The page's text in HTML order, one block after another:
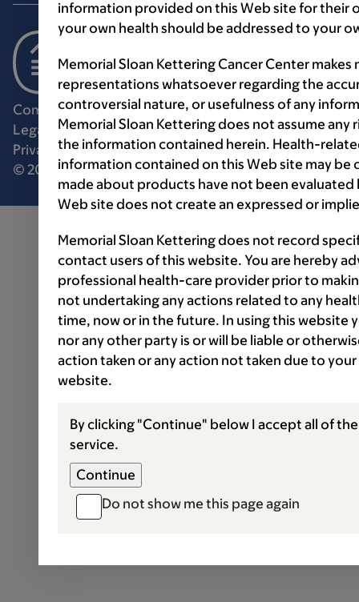
Communication preferencesCookie preferences
Legal disclaimerAccessibility statement
Privacy policyPrice transparencyPublic notices
© 2026 Memorial Sloan Kettering Cancer Center
information provided on this Web site for their
your own health should be addressed to your
Memorial Sloan Kettering Cancer Center
representations whatsoever regarding the
controversial nature, or usefulness of any
Memorial Sloan Kettering does not assume
the information contained herein. Health-
information contained on this Web site may
made about products have not been
Web site does not create an expressed or
Memorial Sloan Kettering does not record
contact users of this website. You are hereby
professional health-care provider prior to
not undertaking any actions related to any
time, now or in the future. In using this website
nor any other party is or will be liable or
action taken or any action not taken due to
website.
By clicking "Continue" below I accept all of
service.
Do not show me this page again